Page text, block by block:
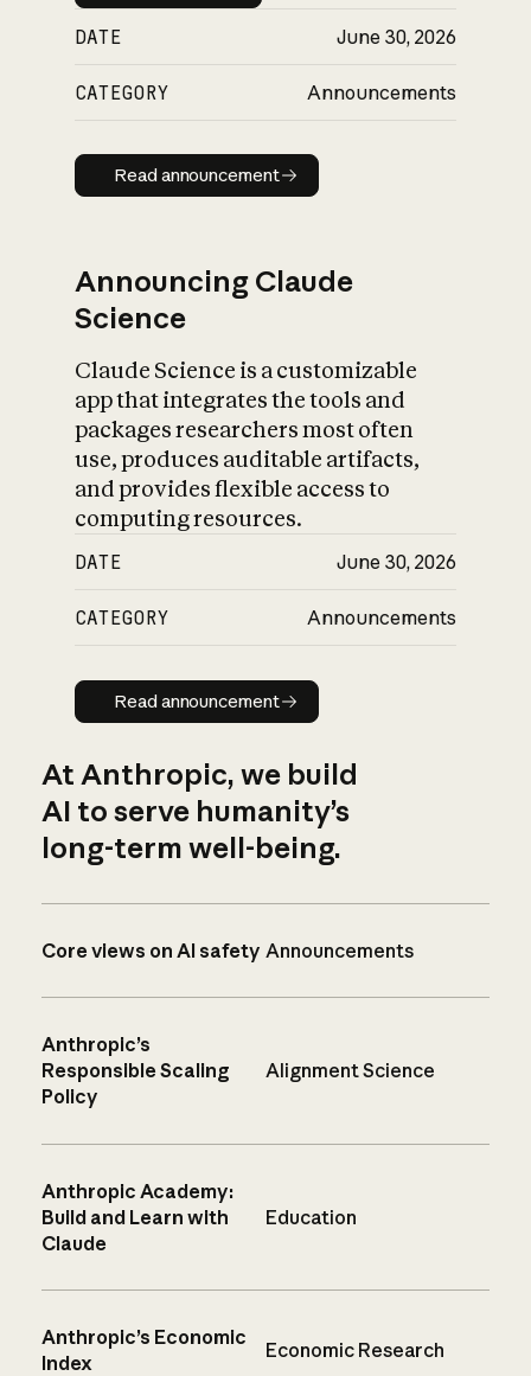
DATE June 30, 2026
CATEGORY Announcements
Read announcement
Read announcement
Announcing Claude
Science
Claude Science is a customizable
app that integrates the tools and
packages researchers most often
use, produces auditable artifacts,
and provides flexible access to
computing resources.
DATE June 30, 2026
CATEGORY Announcements
Read announcement
Read announcement
At Anthropic, we build
AI to serve humanity’s
long-term well-being.
Core views on AI safety Announcements
Anthropic’s
Responsible Scaling
Policy
Alignment Science
Anthropic Academy:
Build and Learn with
Claude
Education
Anthropic’s Economic
Index
Economic Research